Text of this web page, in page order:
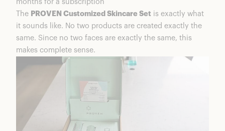
Week 2 On PROVEN Regimen
Week 3 on PROVEN regimen
Week 4 on PROVEN regimen
Is PROVEN Good Quality?
Are PROVEN Skincare Products Worth It?
PROVEN Coupons & Discounts
Frequently Asked Questions
PROVEN Skincare Summary
More From PROVEN
months for a subscription
The PROVEN Customized Skincare Set is exactly what
it sounds like. No two products are created exactly the
same. Since no two faces are exactly the same, this
makes complete sense.